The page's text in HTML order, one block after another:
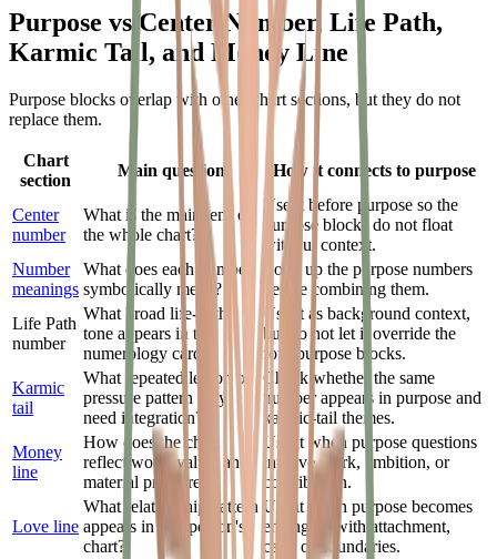
Purpose vs Center Number, Life Path,
Karmic Tail, and Money Line
Purpose blocks overlap with other chart sections, but they do not
replace them.
Chart
section
Main question How it connects to purpose
Center
number
What is the main lens of
the whole chart?
Use it before purpose so the
purpose blocks do not float
without context.
Number
meanings
What does each number
symbolically mean?
Look up the purpose numbers
before combining them.
Life Path
number
What broad life-path
tone appears in the
numerology cards?
Use it as background context,
but do not let it override the
four purpose blocks.
Karmic
tail
What repeated lesson or
pressure pattern may
need integration?
Check whether the same
number appears in purpose and
karmic-tail themes.
Money
line
How does the chart
reflect work, value, and
material pressure?
Use it when purpose questions
involve work, ambition, or
contribution.
Love line
What relationship pattern
appears in one person's
chart?
Use it when purpose becomes
entangled with attachment,
care, or boundaries.